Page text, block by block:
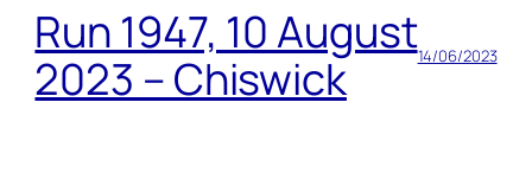
Run 1947, 10 August
2023 – Chiswick
14/06/2023